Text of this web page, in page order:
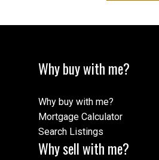
Why buy with me?
Why buy with me?
Mortgage Calculator
Search Listings
Why sell with me?